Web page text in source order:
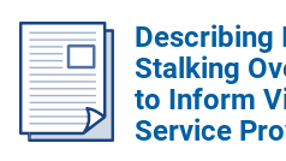
Describing
Stalking
to Inform
Service